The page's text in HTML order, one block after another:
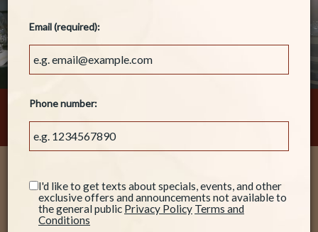
Welcome!
We are Reata on 3rd!
Email (required):
Phone number:
I'd like to get texts about specials, events, and other
exclusive offers and announcements not available to
the general public Privacy Policy Terms and
Conditions